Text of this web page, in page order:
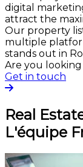
digital
attract the
Our property
multiple
stands out in
Are you
Get in touch
Real
L'équipe